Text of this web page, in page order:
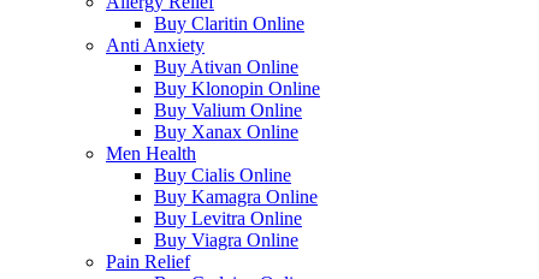
Buy Claritin Online
Anti Anxiety
Buy Ativan Online
Buy Klonopin Online
Buy Valium Online
Buy Xanax Online
Men Health
Buy Cialis Online
Buy Kamagra Online
Buy Levitra Online
Buy Viagra Online
Pain Relief